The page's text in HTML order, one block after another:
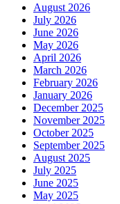
August 2026
July 2026
June 2026
May 2026
April 2026
March 2026
February 2026
January 2026
December 2025
November 2025
October 2025
September 2025
August 2025
July 2025
June 2025
May 2025